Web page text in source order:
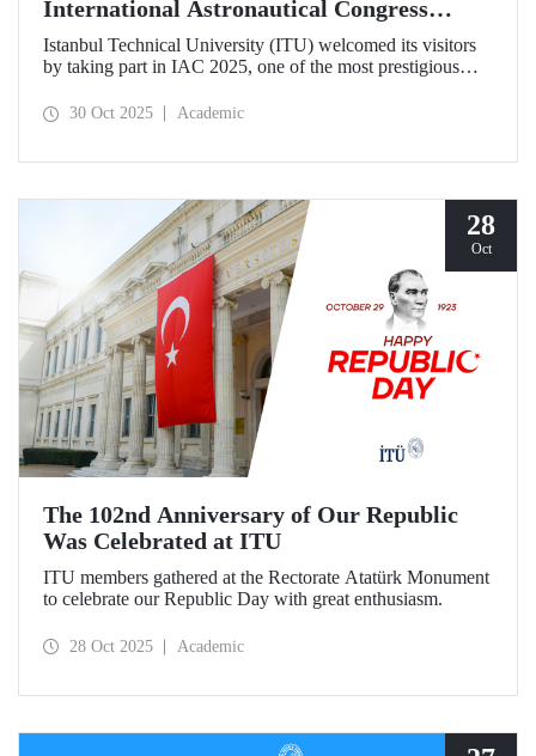
International Astronautical Congress
(IAC) 2025
Istanbul Technical University (ITU) welcomed its visitors
by taking part in IAC 2025, one of the most prestigious
30 Oct 2025 Academic
28
Oct
The 102nd Anniversary of Our Republic
Was Celebrated at ITU
ITU members gathered at the Rectorate Atatürk Monument
to celebrate our Republic Day with great enthusiasm.
28 Oct 2025 Academic